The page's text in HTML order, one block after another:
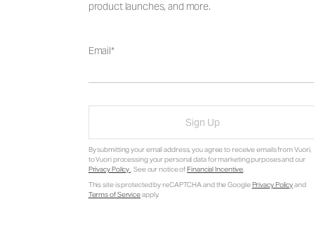
product launches, and more.
Email
Sign Up
By submitting your email address, you agree to receive emails from Vuori,
to Vuori processing your personal data for marketing purposes and our
Privacy Policy. See our notice of Financial Incentive.
This site is protected by reCAPTCHA and the GooglePrivacy Policyand
Terms of Serviceapply.